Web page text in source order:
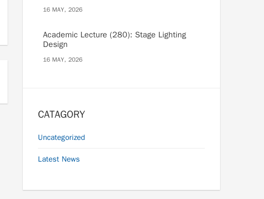
16 MAY, 2026
Academic Lecture (280): Stage Lighting
Design
16 MAY, 2026
CATAGORY
Uncategorized
Latest News